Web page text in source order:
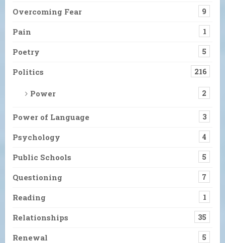
Overcoming Fear 9
Pain 1
Poetry 5
Politics 216
Power 2
Power of Language 3
Psychology 4
Public Schools 5
Questioning 7
Reading 1
Relationships 35
Renewal 5